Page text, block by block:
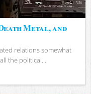
Metal, and
relations somewhat
the political...